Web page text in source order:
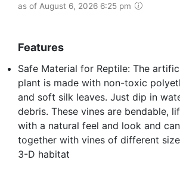
as of August 6, 2026 6:25 pm
Features
Safe Material for Reptile: The
plant is made with non-toxic
and soft silk leaves. Just dip in
debris. These vines are bendable,
with a natural feel and look and
together with vines of different
3-D habitat